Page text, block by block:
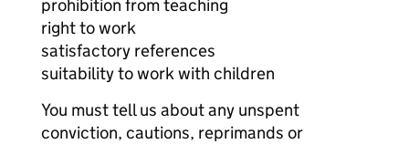
prohibition from teaching
right to work
satisfactory references
suitability to work with children
You must tell us about any unspent
conviction, cautions, reprimands or